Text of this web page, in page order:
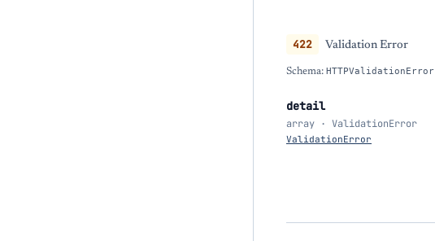
422 Validation Error
Schema: HTTPValidationError
detail
array · ValidationError
ValidationError